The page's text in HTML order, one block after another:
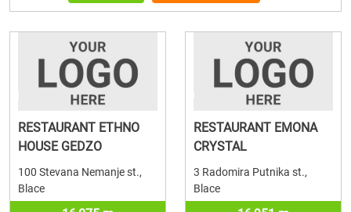
RESTAURANT ETHNO
HOUSE GEDZO
100 Stevana Nemanje st.,
Blace
RESTAURANT EMONA
CRYSTAL
3 Radomira Putnika st.,
Blace